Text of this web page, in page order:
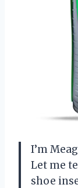
I’m
Let me
shoe